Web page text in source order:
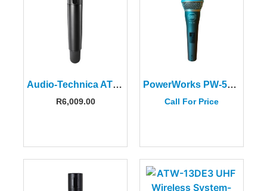
Audio-Technica ATW-T3202FG1 Handheld Microphone/Transmitter
R6,009.00
PowerWorks PW-58 Dynamic Vocal Microphone
Call For Price